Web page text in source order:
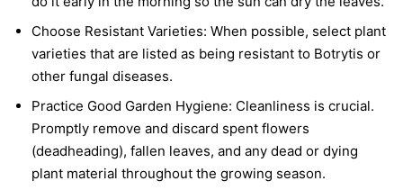
Choose Resistant Varieties: When possible, select plant
varieties that are listed as being resistant to Botrytis or
other fungal diseases.
Practice Good Garden Hygiene: Cleanliness is crucial.
Promptly remove and discard spent flowers
(deadheading), fallen leaves, and any dead or dying
plant material throughout the growing season.